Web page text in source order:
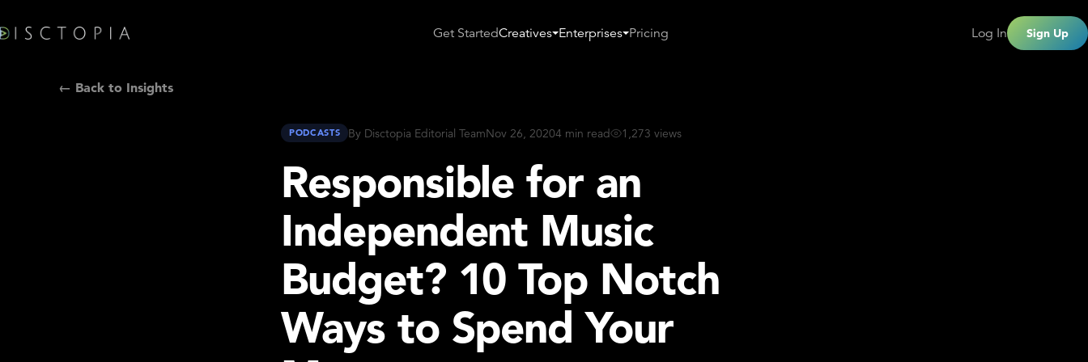
Get StartedCreatives Enterprises Pricing Log In Sign Up
← Back to Insights
PODCASTS By Disctopia Editorial TeamNov 26, 20204 min read 1,273 views
Responsible for an
Independent Music
Budget? 10 Top Notch
Ways to Spend Your